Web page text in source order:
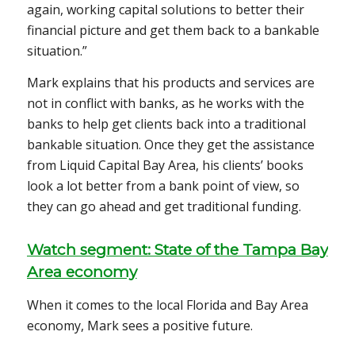
again, working capital solutions to better their
financial picture and get them back to a bankable
situation.”
Mark explains that his products and services are
not in conflict with banks, as he works with the
banks to help get clients back into a traditional
bankable situation. Once they get the assistance
from Liquid Capital Bay Area, his clients’ books
look a lot better from a bank point of view, so
they can go ahead and get traditional funding.
Watch segment: State of the Tampa Bay
Area economy
When it comes to the local Florida and Bay Area
economy, Mark sees a positive future.